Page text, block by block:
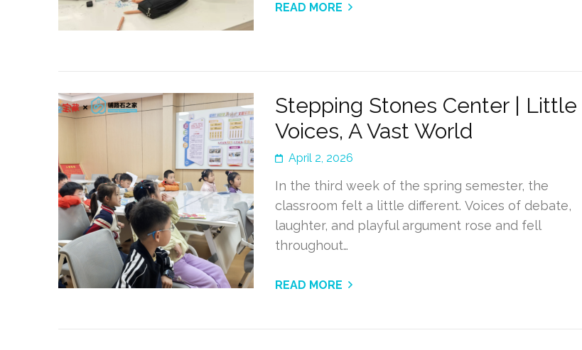
READ MORE
Stepping Stones Center | Little
Voices, A Vast World
April 2, 2026
In the third week of the spring semester, the
classroom felt a little different. Voices of debate,
laughter, and playful argument rose and fell
throughout…
READ MORE